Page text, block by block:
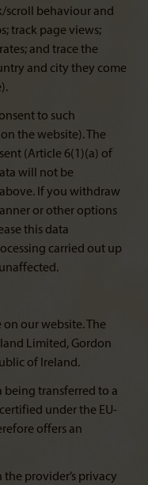
scroll behaviour and
track page views;
and trace the
and city they come
to such
the website). The
(Article 6(1)(a) of
will not be
If you withdraw
or other options
this data
carried out up
on our website. The
Limited, Gordon
of Ireland.
being transferred to a
under the EU-
offers an
provider’s privacy